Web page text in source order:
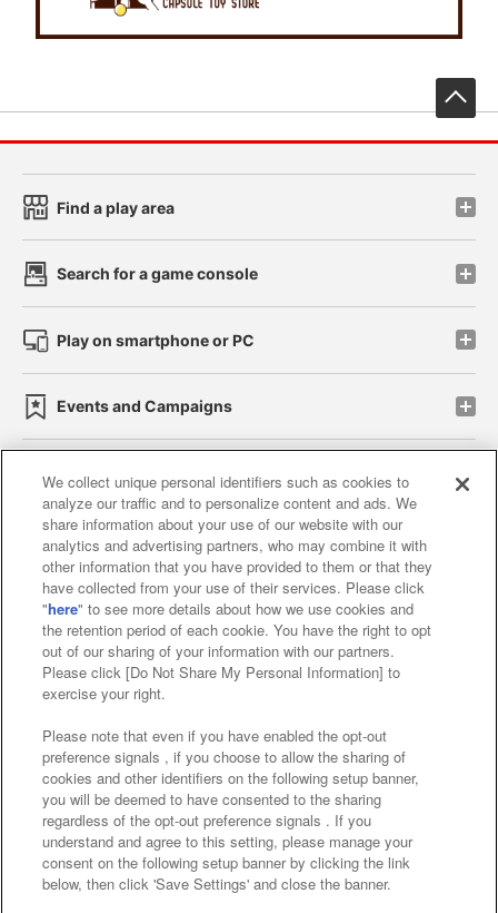
Find a play area
Search for a game console
Play on smartphone or PC
Events and Campaigns
Affiliate Sustainability site policy privacy policy
Web accessibility policy and verification results
Together with our business partners
About the provision of food
Customer Harassment Response Policy
Frequently Asked Questions / Inquiries
©Bandai Namco Amusement Inc.
We collect unique personal identifiers such as cookies to
analyze our traffic and to personalize content and ads. We
share information about your use of our website with our
analytics and advertising partners, who may combine it with
other information that you have provided to them or that they
have collected from your use of their services. Please click
"here" to see more details about how we use cookies and
the retention period of each cookie. You have the right to opt
out of our sharing of your information with our partners.
Please click [Do Not Share My Personal Information] to
exercise your right.
Please note that even if you have enabled the opt-out
preference signals , if you choose to allow the sharing of
cookies and other identifiers on the following setup banner,
you will be deemed to have consented to the sharing
regardless of the opt-out preference signals . If you
understand and agree to this setting, please manage your
consent on the following setup banner by clicking the link
below, then click 'Save Settings' and close the banner.